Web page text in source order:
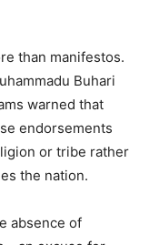
than manifestos.
Buhari
warned that
endorsements
or tribe rather
the nation.
absence of